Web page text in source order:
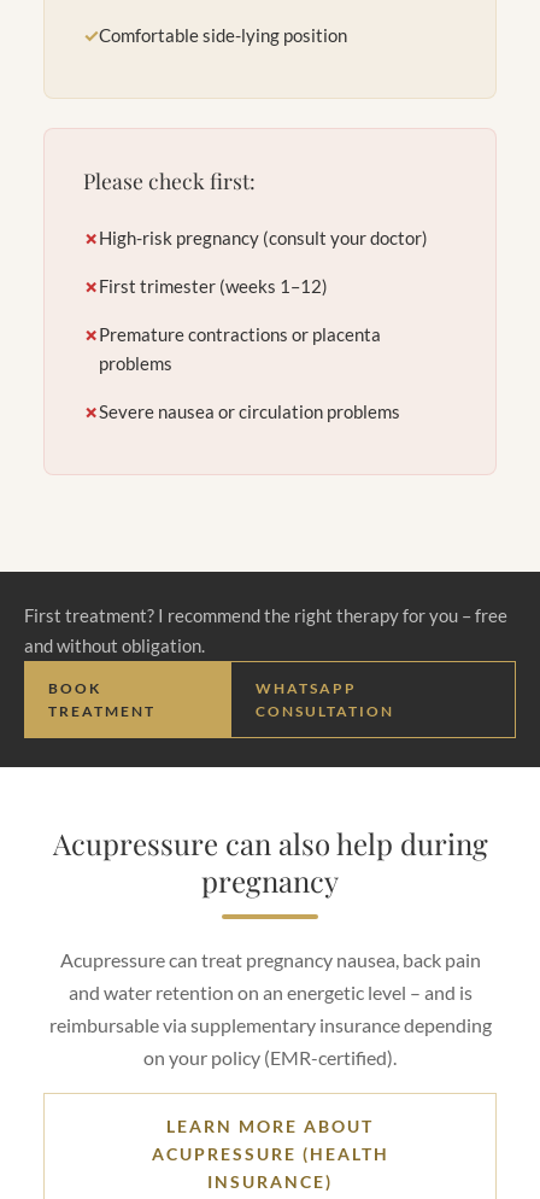
✓Comfortable side-lying position
Please check first:
✗High-risk pregnancy (consult your doctor)
✗First trimester (weeks 1–12)
✗Premature contractions or placenta
problems
✗Severe nausea or circulation problems
First treatment? I recommend the right therapy for you – free
and without obligation.
BOOK
TREATMENT
WHATSAPP
CONSULTATION
Acupressure can also help during
pregnancy
Acupressure can treat pregnancy nausea, back pain
and water retention on an energetic level – and is
reimbursable via supplementary insurance depending
on your policy (EMR-certified).
LEARN MORE ABOUT
ACUPRESSURE (HEALTH
INSURANCE)